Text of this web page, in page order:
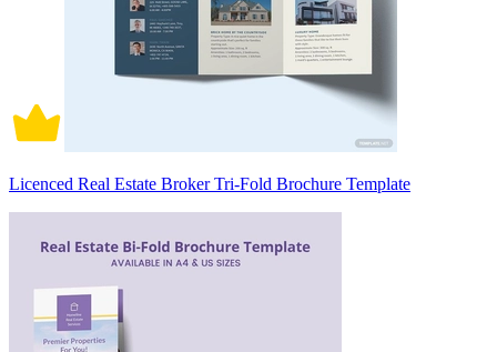
Licenced Real Estate Broker Tri-Fold Brochure Template